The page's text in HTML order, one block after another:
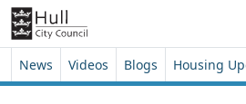
Skip to content
Skip to footer
News Videos Blogs Housing